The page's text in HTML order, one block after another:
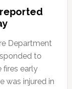
Department
to
early
was injured in